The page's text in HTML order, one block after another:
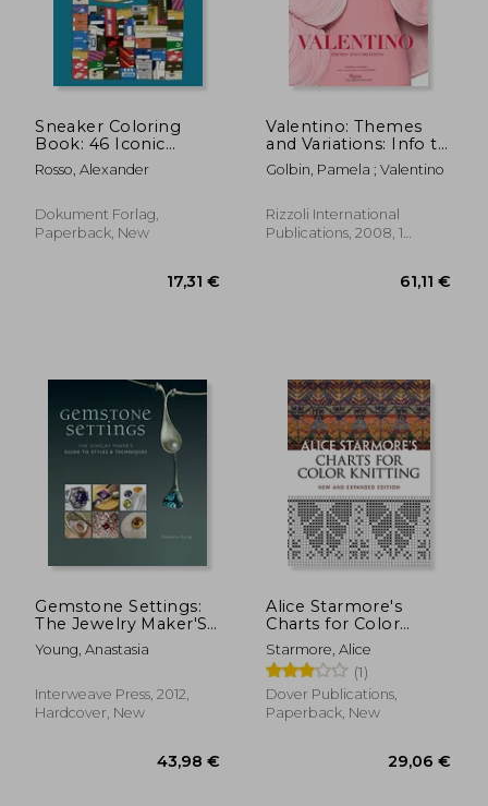
Sneaker Coloring
Book: 46 Iconic
Models
Rosso, Alexander
Dokument Forlag,
Paperback, New
Valentino: Themes
and Variations: Info to
Come
Golbin, Pamela ; Valentino
Rizzoli International
Publications, 2008, 1
Gemstone Settings:
The Jewelry Maker'S
Guide to Styles &
Techniques
Young, Anastasia
Interweave Press, 2012,
Hardcover, New
Alice Starmore's
Charts for Color
Knitting: New and
Expanded Edition
(Dover Knitting,
Crochet, Tatting,
Lace)
Starmore, Alice
(1)
Dover Publications,
Paperback, New